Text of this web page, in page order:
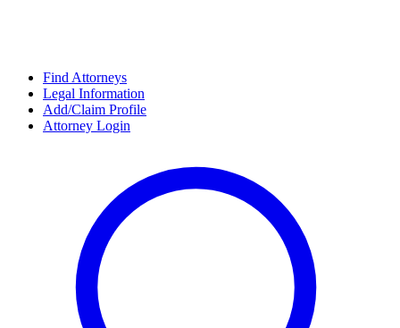
Find Attorneys
Legal Information
Add/Claim Profile
Attorney Login